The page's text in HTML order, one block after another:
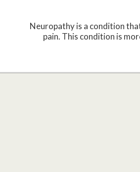
Neuropathy is a condition
pain. This condition is